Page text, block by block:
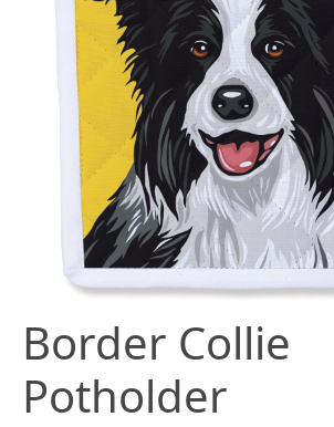
Border Collie
Potholder